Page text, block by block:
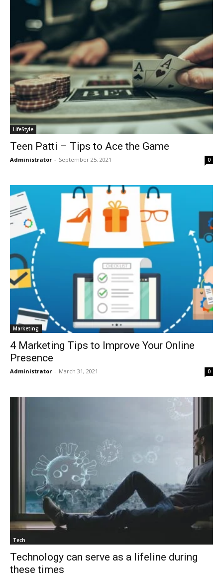
LifeStyle
Teen Patti – Tips to Ace the Game
Administrator - September 25, 2021 0
Marketing
4 Marketing Tips to Improve Your Online
Presence
Administrator - March 31, 2021 0
Tech
Technology can serve as a lifeline during
these times